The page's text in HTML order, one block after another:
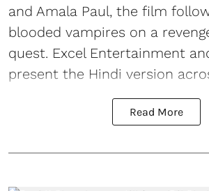
and Amala Paul, the film
blooded vampires on a
quest. Excel Entertainment
present the Hindi version
Read More